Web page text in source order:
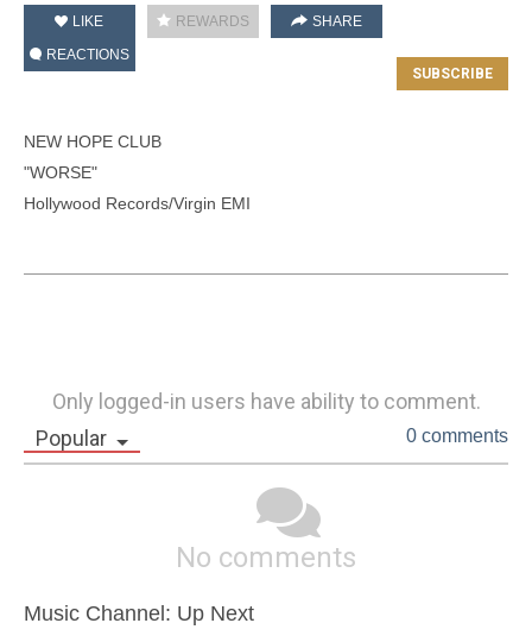
LIKE REWARDS
SHARE
REACTIONS
NEW HOPE CLUB
"WORSE"
Hollywood Records/Virgin EMI
Only logged-in users have ability to comment.
Popular
0 comments
No comments
Music Channel: Up Next